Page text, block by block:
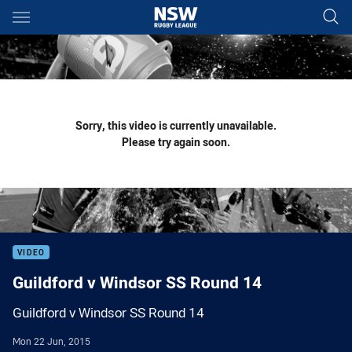
Main
You have skipped the navigation, tab for page content
Sorry, this video is currently unavailable.
Please try again soon.
VIDEO
Guildford v Windsor SS Round 14
Guildford v Windsor SS Round 14
Mon 22 Jun, 2015